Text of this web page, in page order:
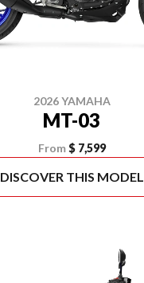
2026 YAMAHA
MT-03
From $ 7,599
DISCOVER THIS MODEL